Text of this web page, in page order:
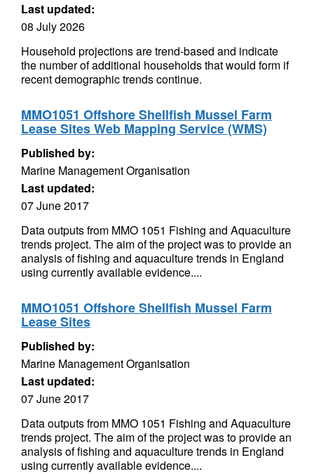
Last updated:
08 July 2026
Household projections are trend-based and indicate
the number of additional households that would form if
recent demographic trends continue.
MMO1051 Offshore Shellfish Mussel Farm
Lease Sites Web Mapping Service (WMS)
Published by:
Marine Management Organisation
Last updated:
07 June 2017
Data outputs from MMO 1051 Fishing and Aquaculture
trends project. The aim of the project was to provide an
analysis of fishing and aquaculture trends in England
using currently available evidence....
MMO1051 Offshore Shellfish Mussel Farm
Lease Sites
Published by:
Marine Management Organisation
Last updated:
07 June 2017
Data outputs from MMO 1051 Fishing and Aquaculture
trends project. The aim of the project was to provide an
analysis of fishing and aquaculture trends in England
using currently available evidence....